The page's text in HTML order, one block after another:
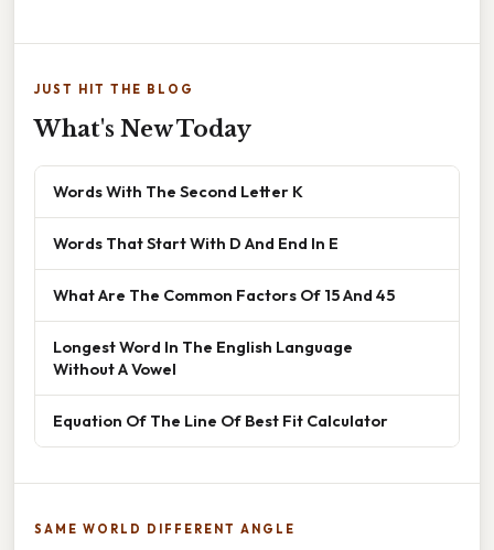
JUST HIT THE BLOG
What's New Today
Words With The Second Letter K
Words That Start With D And End In E
What Are The Common Factors Of 15 And 45
Longest Word In The English Language
Without A Vowel
Equation Of The Line Of Best Fit Calculator
SAME WORLD DIFFERENT ANGLE